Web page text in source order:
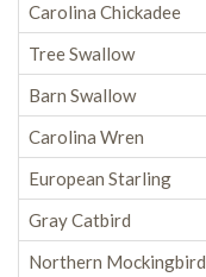
Carolina Chickadee
Tree Swallow
Barn Swallow
Carolina Wren
European Starling
Gray Catbird
Northern Mockingbird